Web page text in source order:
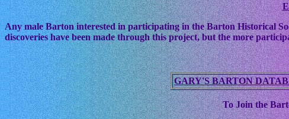
Any male Barton interested in participating in the Barton Historical
discoveries have been made through this project, but the more
GARY'S BARTON
To Join the